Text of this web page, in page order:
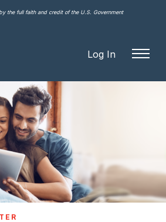
the full faith and credit of the U.S. Government
Log In